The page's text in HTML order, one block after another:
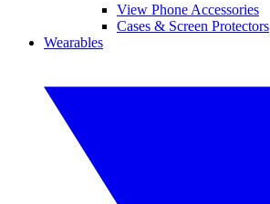
View Phone Accessories
Cases & Screen Protectors
Wearables